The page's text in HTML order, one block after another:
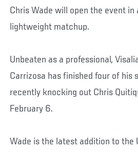
Chris Wade will open the event in
lightweight matchup.
Unbeaten as a professional,
Carrizosa has finished four of his
recently knocking out Chris
February 6.
Wade is the latest addition to the